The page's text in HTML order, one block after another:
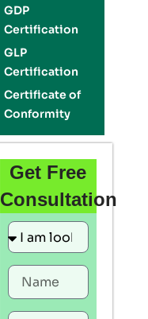
GDP
Certification
GLP
Certification
Certificate of
Conformity
Get Free
Consultation